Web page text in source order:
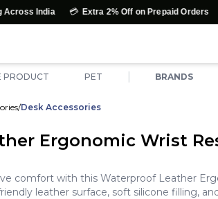
💳 Extra 2% Off on Prepaid Orders ↩️ Easy
PRODUCT PET BRANDS
/Desk Accessories
Ergonomic Wrist
comfort with this Waterproof Leather
leather surface, soft silicone filling,